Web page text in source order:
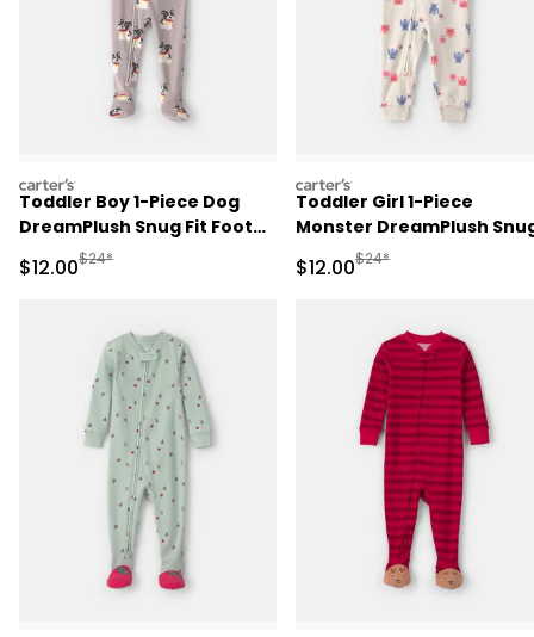
carters
Toddler Boy 1-Piece Dog
DreamPlush Snug Fit Footed
Pajama - Grey
Sale Price
$12.00Manufactured Suggested Retail Price
$24*
carters
Toddler Girl 1-Piece
Monster DreamPlush
Fit Pajama - Cream
Sale Price
$12.00Manufactured
$24*